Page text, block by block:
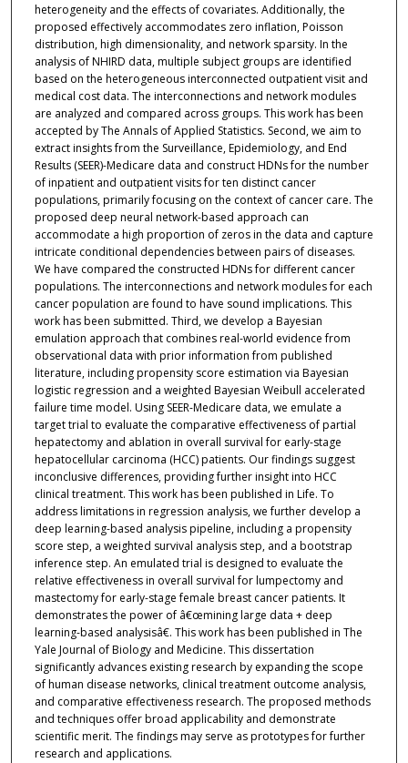
heterogeneity and the effects of covariates. Additionally, the
proposed effectively accommodates zero inflation, Poisson
distribution, high dimensionality, and network sparsity. In the
analysis of NHIRD data, multiple subject groups are identified
based on the heterogeneous interconnected outpatient visit and
medical cost data. The interconnections and network modules
are analyzed and compared across groups. This work has been
accepted by The Annals of Applied Statistics. Second, we aim to
extract insights from the Surveillance, Epidemiology, and End
Results (SEER)-Medicare data and construct HDNs for the number
of inpatient and outpatient visits for ten distinct cancer
populations, primarily focusing on the context of cancer care. The
proposed deep neural network-based approach can
accommodate a high proportion of zeros in the data and capture
intricate conditional dependencies between pairs of diseases.
We have compared the constructed HDNs for different cancer
populations. The interconnections and network modules for each
cancer population are found to have sound implications. This
work has been submitted. Third, we develop a Bayesian
emulation approach that combines real-world evidence from
observational data with prior information from published
literature, including propensity score estimation via Bayesian
logistic regression and a weighted Bayesian Weibull accelerated
failure time model. Using SEER-Medicare data, we emulate a
target trial to evaluate the comparative effectiveness of partial
hepatectomy and ablation in overall survival for early-stage
hepatocellular carcinoma (HCC) patients. Our findings suggest
inconclusive differences, providing further insight into HCC
clinical treatment. This work has been published in Life. To
address limitations in regression analysis, we further develop a
deep learning-based analysis pipeline, including a propensity
score step, a weighted survival analysis step, and a bootstrap
inference step. An emulated trial is designed to evaluate the
relative effectiveness in overall survival for lumpectomy and
mastectomy for early-stage female breast cancer patients. It
demonstrates the power of â€œmining large data + deep
learning-based analysisâ€. This work has been published in The
Yale Journal of Biology and Medicine. This dissertation
significantly advances existing research by expanding the scope
of human disease networks, clinical treatment outcome analysis,
and comparative effectiveness research. The proposed methods
and techniques offer broad applicability and demonstrate
scientific merit. The findings may serve as prototypes for further
research and applications.